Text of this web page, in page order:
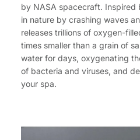
by NASA spacecraft. Inspired
in nature by crashing waves
releases trillions of oxygen-
times smaller than a grain of
water for days, oxygenating
of bacteria and viruses, and
your spa.